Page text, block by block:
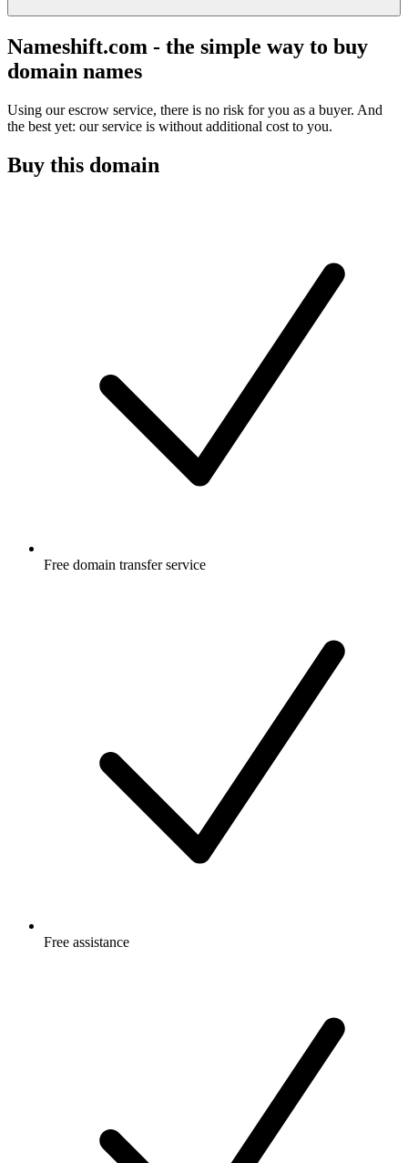
Nameshift.com - the simple way to buy
domain names
Using our escrow service, there is no risk for you as a buyer. And
the best yet: our service is without additional cost to you.
Buy this domain
Free domain transfer service
Free assistance